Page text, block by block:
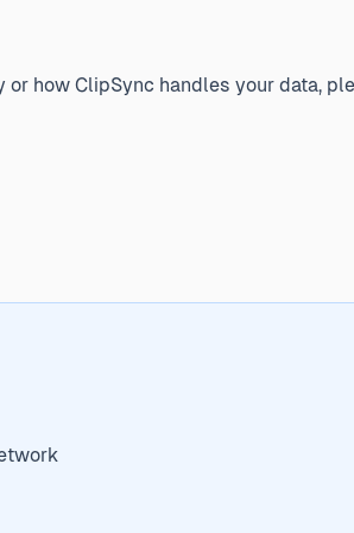
how ClipSync handles your data,